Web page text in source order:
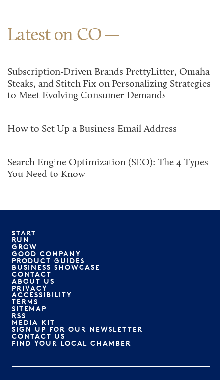
Latest on CO
Subscription-Driven Brands PrettyLitter, Omaha
Steaks, and Stitch Fix on Personalizing Strategies
to Meet Evolving Consumer Demands
How to Set Up a Business Email Address
Search Engine Optimization (SEO): The 4 Types
You Need to Know
START
RUN
GROW
GOOD COMPANY
PRODUCT GUIDES
BUSINESS SHOWCASE
CONTACT
ABOUT US
PRIVACY
ACCESSIBILITY
TERMS
SITEMAP
RSS
MEDIA KIT
SIGN UP FOR OUR NEWSLETTER
CONTACT US
FIND YOUR LOCAL CHAMBER